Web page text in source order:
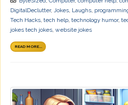
DigitalDeclutter, Jokes, Laughs,
Tech Hacks, tech help, technology humor,
jokes tech jokes, website jokes
READ MORE...